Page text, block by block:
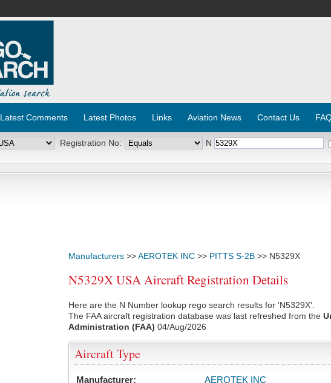
Latest Comments Latest Photos Links Aviation News Contact Us
Registration No: N
Manufacturers >>AEROTEK INC >> PITTS S-2B >> N5329X
N5329X USA Aircraft Registration Details
Here are the N Number lookup rego search results for 'N5329X'.
The FAA aircraft registration database was last refreshed from the
Administration (FAA) 04/Aug/2026
Aircraft Type
Manufacturer:
AEROTEK INC